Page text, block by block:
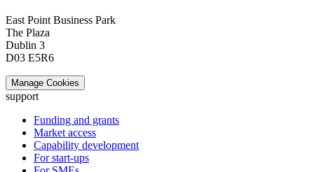
East Point Business Park
The Plaza
Dublin 3
D03 E5R6
Manage Cookies
support
Funding and grants
Market access
Capability development
For start-ups